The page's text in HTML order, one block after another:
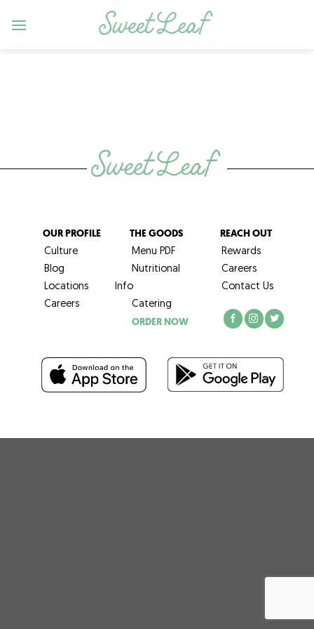
OUR PROFILE
Culture
Blog
Locations
Careers
THE GOODS
Menu PDF
Nutritional
Info
Catering
ORDER NOW
REACH OUT
Rewards
Careers
Contact Us